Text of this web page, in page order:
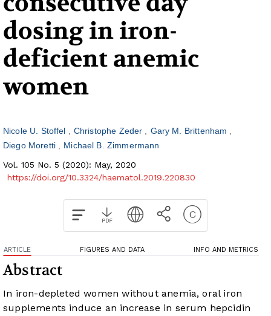
dosing in iron-
deficient anemic
women
Nicole U. Stoffel Christophe Zeder
Gary M. Brittenham
Diego Moretti
Michael B. Zimmermann
Vol. 105 No. 5 (2020): May, 2020
https://doi.org/10.3324/haematol.2019.220830
ARTICLE FIGURES AND DATA INFO AND METRICS
Abstract
In iron-depleted women without anemia, oral iron
supplements induce an increase in serum hepcidin